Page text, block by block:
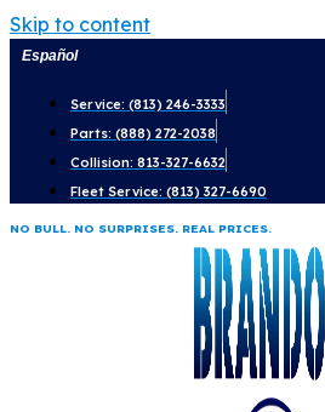
Skip to content
Español
Service: (813) 246-3333
Parts: (888) 272-2038
Collision: 813-327-6632
Fleet Service: (813) 327-6690
NO BULL. NO SURPRISES. REAL PRICES.